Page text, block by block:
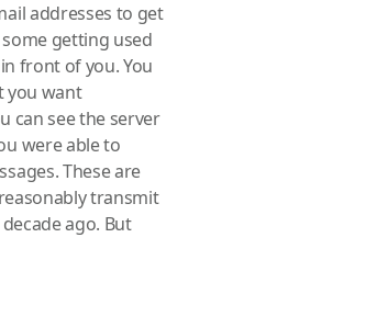
addresses to get
getting used
front of you. You
you want
can see the server
were able to
These are
transmit
ago. But